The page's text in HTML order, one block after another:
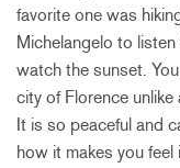
favorite one was
Michelangelo to
watch the sunset.
city of Florence
It is so peaceful and
how it makes you